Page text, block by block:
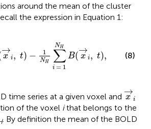
around the mean of the cluster
the expression in Equation 1:
→
x i, t) − 1
NH
NH
∑
i = 1
B(→
x i, t),
=
(8)
time series at a given voxel and →
x i
x→
of the voxel ithat belongs to the
. By definition the mean of the BOLD